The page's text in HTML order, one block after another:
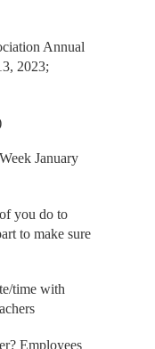
Annual
2023;
January
you do to
to make sure
time with
Employees